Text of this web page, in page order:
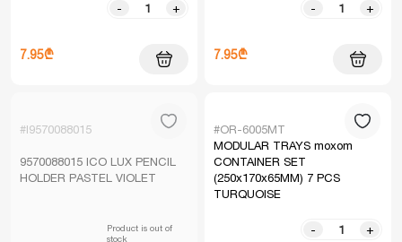
- +
7.95₾
- +
7.95₾
#I9570088015
9570088015 ICO LUX PENCIL
HOLDER PASTEL VIOLET
Product is out of
stock
#OR-6005MT
MODULAR TRAYS moxom
CONTAINER SET
(250x170x65MM) 7 PCS
TURQUOISE
- +